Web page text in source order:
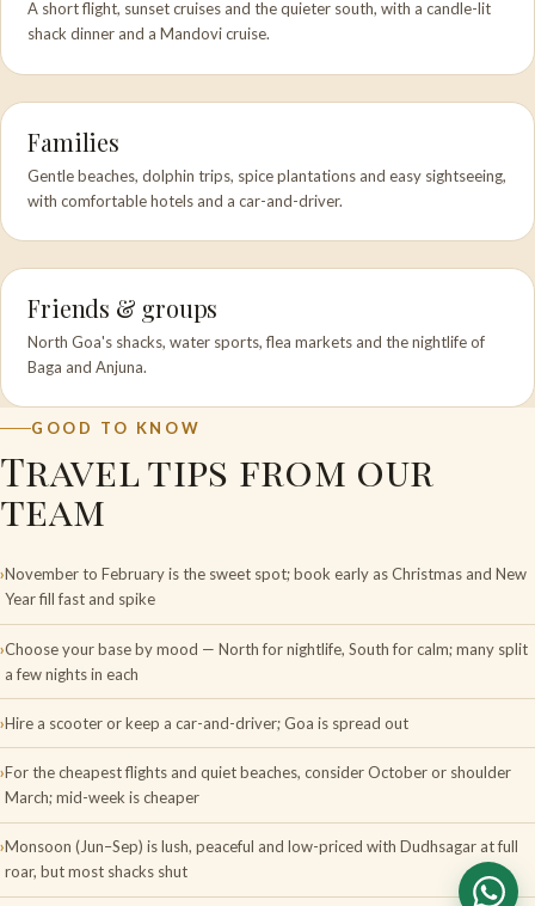
A short flight, sunset cruises and the quieter south, with a candle-lit
shack dinner and a Mandovi cruise.
Families
Gentle beaches, dolphin trips, spice plantations and easy sightseeing,
with comfortable hotels and a car-and-driver.
Friends & groups
North Goa's shacks, water sports, flea markets and the nightlife of
Baga and Anjuna.
GOOD TO KNOW
Travel tips from our
team
November to February is the sweet spot; book early as Christmas and New
Year fill fast and spike
Choose your base by mood — North for nightlife, South for calm; many split
a few nights in each
Hire a scooter or keep a car-and-driver; Goa is spread out
For the cheapest flights and quiet beaches, consider October or shoulder
March; mid-week is cheaper
Monsoon (Jun–Sep) is lush, peaceful and low-priced with Dudhsagar at full
roar, but most shacks shut